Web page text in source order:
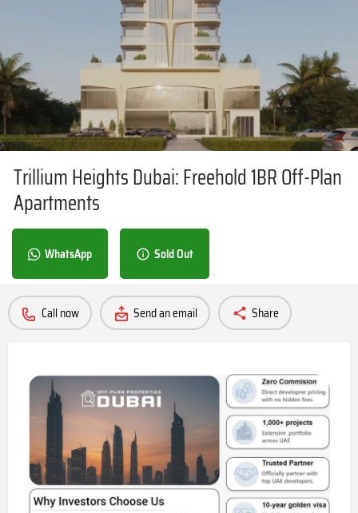
Trillium Heights Dubai: Freehold 1BR Off-Plan
Apartments
WhatsApp Sold Out
Call now Send an email Share